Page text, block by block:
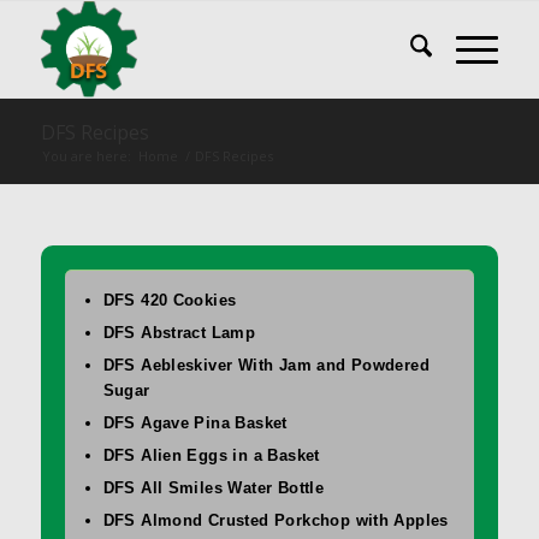
DFS 420 Cookies
DFS Abstract Lamp
DFS Aebleskiver With Jam and Powdered
Sugar
DFS Agave Pina Basket
DFS Alien Eggs in a Basket
DFS All Smiles Water Bottle
DFS Almond Crusted Porkchop with Apples